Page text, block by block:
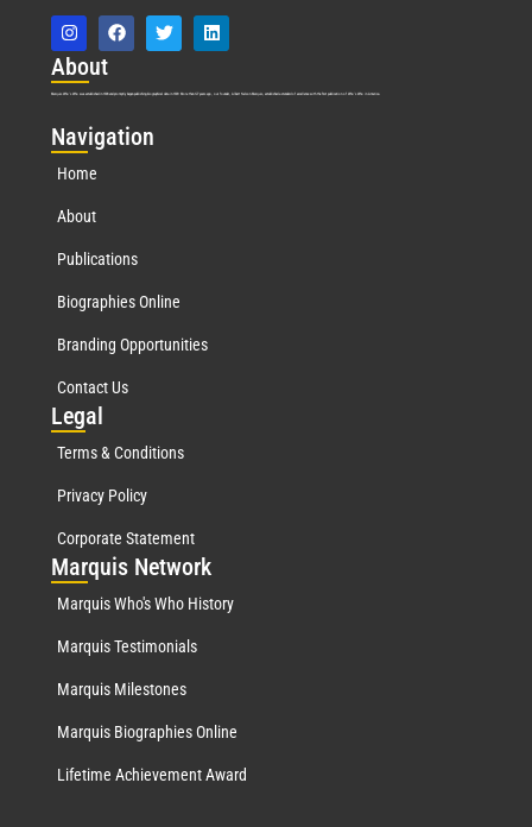
About
Marquis Who’s Who was established in 1898 and promptly began publishing biographical data in 1899. More than 127 years ago, our founder, Albert Nelson Marquis, established a standard of excellence with the first publication of Who’s Who in America.
Navigation
Home
About
Publications
Biographies Online
Branding Opportunities
Contact Us
Legal
Terms & Conditions
Privacy Policy
Corporate Statement
Marquis Network
Marquis Who's Who History
Marquis Testimonials
Marquis Milestones
Marquis Biographies Online
Lifetime Achievement Award